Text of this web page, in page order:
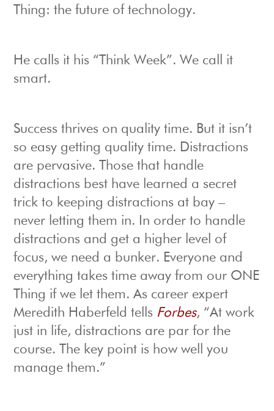
Thing: the future of technology.
He calls it his “Think Week”. We call it
smart.
Success thrives on quality time. But it isn’t
so easy getting quality time. Distractions
are pervasive. Those that handle
distractions best have learned a secret
trick to keeping distractions at bay –
never letting them in. In order to handle
distractions and get a higher level of
focus, we need a bunker. Everyone and
everything takes time away from our ONE
Thing if we let them. As career expert
Meredith Haberfeld tells Forbes, “At work
just in life, distractions are par for the
course. The key point is how well you
manage them.”